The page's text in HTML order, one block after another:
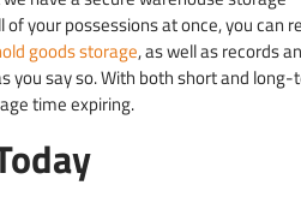
your possessions at once, you can
goods storage, as well as records
you say so. With both short and
time expiring.